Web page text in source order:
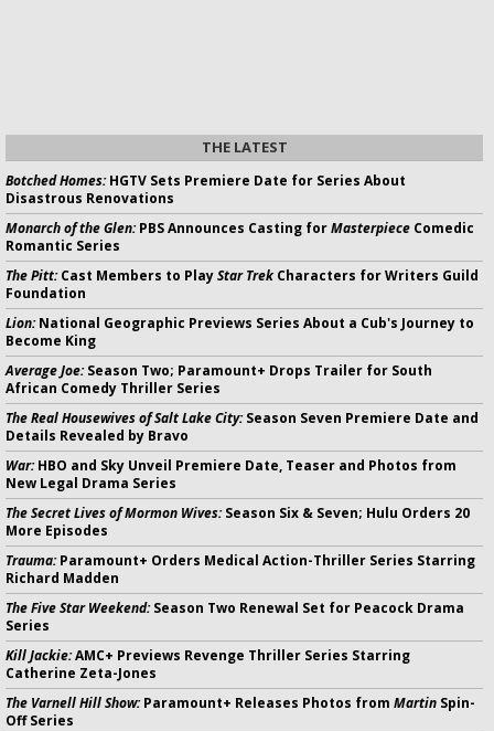
THE LATEST
Botched Homes:HGTV Sets Premiere Date for Series About
Disastrous Renovations
Monarch of the Glen:PBS Announces Casting forMasterpiece Comedic
Romantic Series
The Pitt:Cast Members to PlayStar Trek Characters for Writers Guild
Foundation
Lion:National Geographic Previews Series About a Cub's Journey to
Become King
Average Joe:Season Two; Paramount+ Drops Trailer for South
African Comedy Thriller Series
The Real Housewives of Salt Lake City:Season Seven Premiere Date and
Details Revealed by Bravo
War:HBO and Sky Unveil Premiere Date, Teaser and Photos from
New Legal Drama Series
The Secret Lives of Mormon Wives:Season Six & Seven; Hulu Orders 20
More Episodes
Trauma:Paramount+ Orders Medical Action-Thriller Series Starring
Richard Madden
The Five Star Weekend:Season Two Renewal Set for Peacock Drama
Series
Kill Jackie:AMC+ Previews Revenge Thriller Series Starring
Catherine Zeta-Jones
The Varnell Hill Show:Paramount+ Releases Photos from Martin Spin-
Off Series